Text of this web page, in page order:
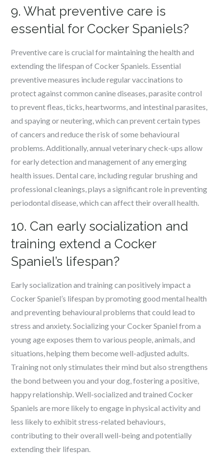
9. What preventive care is
essential for Cocker Spaniels?
Preventive care is crucial for maintaining the health and
extending the lifespan of Cocker Spaniels. Essential
preventive measures include regular vaccinations to
protect against common canine diseases, parasite control
to prevent fleas, ticks, heartworms, and intestinal parasites,
and spaying or neutering, which can prevent certain types
of cancers and reduce the risk of some behavioural
problems. Additionally, annual veterinary check-ups allow
for early detection and management of any emerging
health issues. Dental care, including regular brushing and
professional cleanings, plays a significant role in preventing
periodontal disease, which can affect their overall health.
10. Can early socialization and
training extend a Cocker
Spaniel’s lifespan?
Early socialization and training can positively impact a
Cocker Spaniel’s lifespan by promoting good mental health
and preventing behavioural problems that could lead to
stress and anxiety. Socializing your Cocker Spaniel from a
young age exposes them to various people, animals, and
situations, helping them become well-adjusted adults.
Training not only stimulates their mind but also strengthens
the bond between you and your dog, fostering a positive,
happy relationship. Well-socialized and trained Cocker
Spaniels are more likely to engage in physical activity and
less likely to exhibit stress-related behaviours,
contributing to their overall well-being and potentially
extending their lifespan.